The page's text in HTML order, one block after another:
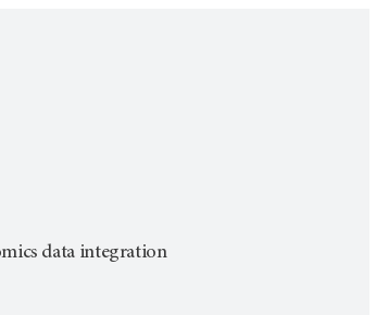
data integration